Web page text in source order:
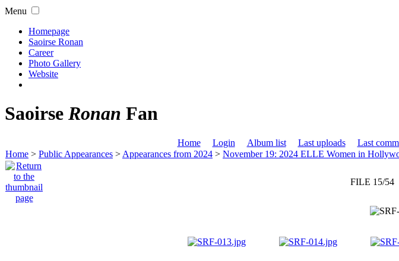
Menu
Homepage
Saoirse Ronan
Career
Photo Gallery
Website
Saoirse Ronan Fan
Home Login Album list Last uploads Last
Home > Public Appearances > Appearances from 2024 > November 19: 2024 ELLE Women in
FILE 15/54